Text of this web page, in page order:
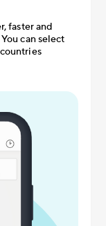
faster and
can select